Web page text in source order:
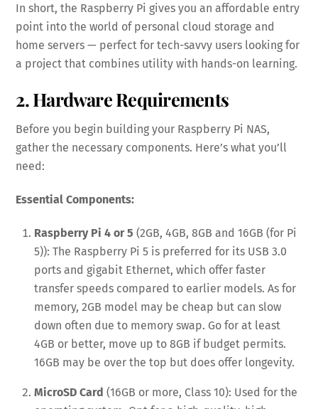
In short, the Raspberry Pi gives you an affordable entry
point into the world of personal cloud storage and
home servers — perfect for tech-savvy users looking for
a project that combines utility with hands-on learning.
2. Hardware Requirements
Before you begin building your Raspberry Pi NAS,
gather the necessary components. Here’s what you’ll
need:
Essential Components:
Raspberry Pi 4 or 5 (2GB, 4GB, 8GB and 16GB (for Pi
5)): The Raspberry Pi 5 is preferred for its USB 3.0
ports and gigabit Ethernet, which offer faster
transfer speeds compared to earlier models. As for
memory, 2GB model may be cheap but can slow
down often due to memory swap. Go for at least
4GB or better, move up to 8GB if budget permits.
16GB may be over the top but does offer longevity.
MicroSD Card (16GB or more, Class 10): Used for the